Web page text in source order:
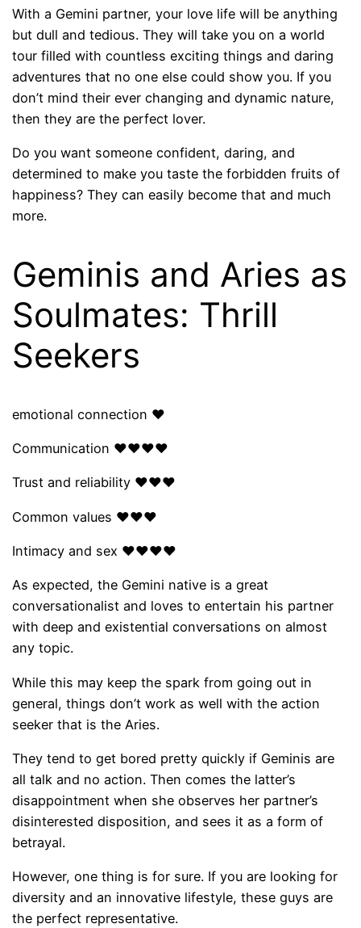
With a Gemini partner, your love life will be anything
but dull and tedious. They will take you on a world
tour filled with countless exciting things and daring
adventures that no one else could show you. If you
don’t mind their ever changing and dynamic nature,
then they are the perfect lover.
Do you want someone confident, daring, and
determined to make you taste the forbidden fruits of
happiness? They can easily become that and much
more.
Geminis and Aries as
Soulmates: Thrill
Seekers
emotional connection ❤
Communication ❤❤❤❤
Trust and reliability ❤❤❤
Common values ​​❤❤❤
Intimacy and sex ❤❤❤❤
As expected, the Gemini native is a great
conversationalist and loves to entertain his partner
with deep and existential conversations on almost
any topic.
While this may keep the spark from going out in
general, things don’t work as well with the action
seeker that is the Aries.
They tend to get bored pretty quickly if Geminis are
all talk and no action. Then comes the latter’s
disappointment when she observes her partner’s
disinterested disposition, and sees it as a form of
betrayal.
However, one thing is for sure. If you are looking for
diversity and an innovative lifestyle, these guys are
the perfect representative.